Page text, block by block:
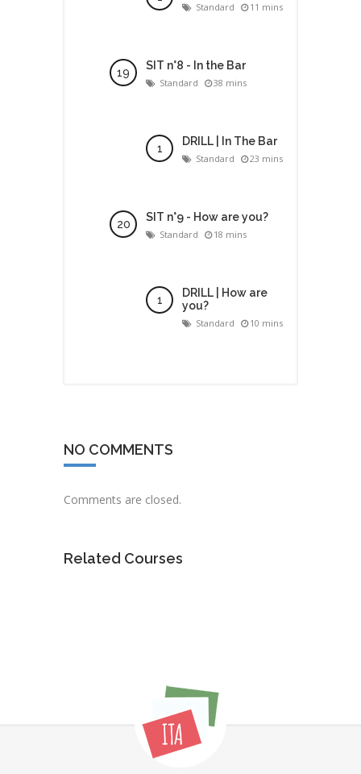
Standard 11 mins
SIT n°8 - In the Bar
Standard 38 mins
DRILL | In The Bar
Standard 23 mins
SIT n°9 - How are you?
Standard 18 mins
DRILL | How are
you?
Standard 10 mins
NO COMMENTS
Comments are closed.
Related Courses